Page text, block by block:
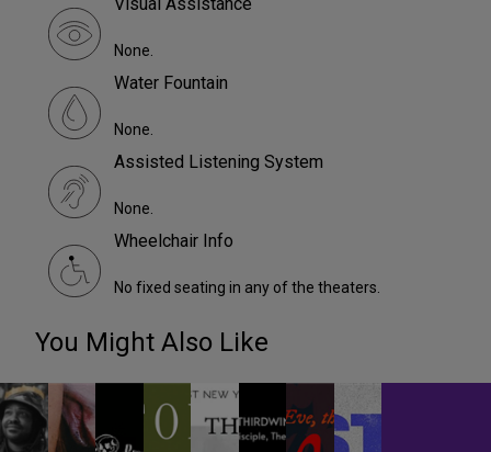
None.
Water Fountain
None.
Assisted Listening System
None.
Wheelchair Info
No fixed seating in any of the theaters.
You Might Also Like